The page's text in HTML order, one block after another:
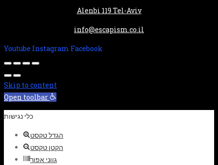
Alenbi 119 Tel-Aviv
info@escapism.co.il
Youtube Instagram Facebook
Skip to content
Open toolbar
כלי נגישות
הגדל טקסט
הקטן טקסט
גווני אפור